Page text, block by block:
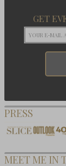
GET
PRESS
MEET ME IN